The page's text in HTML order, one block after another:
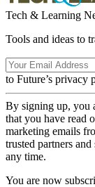
Tech & Learning
Tools and ideas to
to Future’s privacy
By signing up, you
that you have read
marketing emails
trusted partners
any time.
You are now